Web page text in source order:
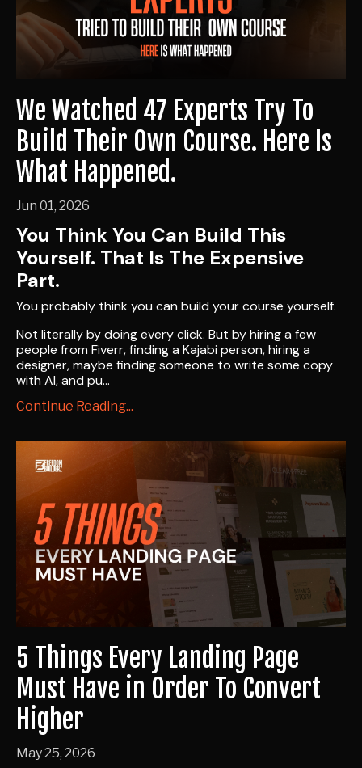
We Watched 47 Experts Try To
Build Their Own Course. Here Is
What Happened.
Jun 01, 2026
You Think You Can Build This
Yourself. That Is The Expensive
Part.
You probably think you can build your course yourself.
Not literally by doing every click. But by hiring a few
people from Fiverr, finding a Kajabi person, hiring a
designer, maybe finding someone to write some copy
with AI, and pu...
Continue Reading...
5 Things Every Landing Page
Must Have in Order To Convert
Higher
May 25, 2026